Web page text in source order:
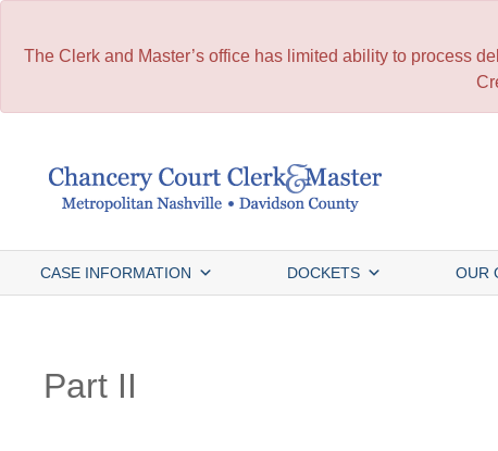
The Clerk and Master’s office has limited ability to process
CASE INFORMATION DOCKETS OUR
Part II